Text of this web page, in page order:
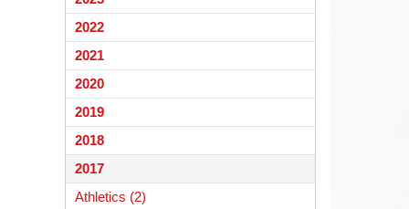
2022
2021
2020
2019
2018
2017
Athletics (2)